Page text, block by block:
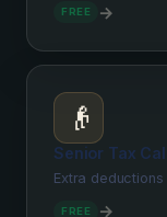
FREE →
👴
Senior Tax
Extra
FREE →